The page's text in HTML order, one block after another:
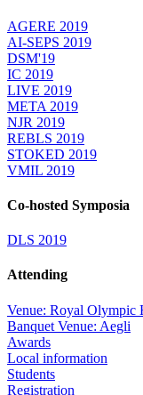
AGERE 2019
AI-SEPS 2019
DSM'19
IC 2019
LIVE 2019
META 2019
NJR 2019
REBLS 2019
STOKED 2019
VMIL 2019
Co-hosted Symposia
DLS 2019
Attending
Venue: Royal Olympic
Banquet Venue: Aegli
Awards
Local information
Students
Registration